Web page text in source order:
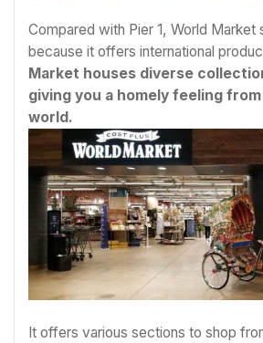
Compared with Pier 1, World Market
because it offers international
Market houses diverse
giving you a homely feeling
world.
It offers various sections to shop